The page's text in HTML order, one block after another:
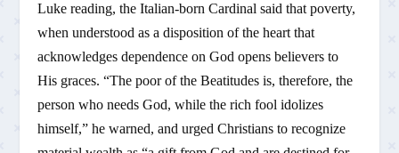
Luke reading, the Italian-born Cardinal said that poverty,
when understood as a disposition of the heart that
acknowledges dependence on God opens believers to
His graces. “The poor of the Beatitudes is, therefore, the
person who needs God, while the rich fool idolizes
himself,” he warned, and urged Christians to recognize